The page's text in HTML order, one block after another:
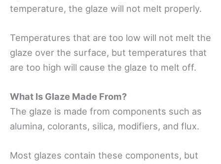
temperature, the glaze will not melt properly.
Temperatures that are too low will not melt the
glaze over the surface, but temperatures that
are too high will cause the glaze to melt off.
What Is Glaze Made From?
The glaze is made from components such as
alumina, colorants, silica, modifiers, and flux.
Most glazes contain these components, but